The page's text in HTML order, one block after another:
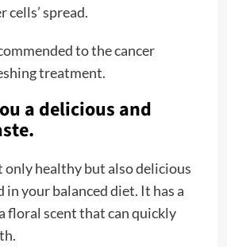
cells’ spread.
to the cancer
treatment.
a delicious and
only healthy but also delicious
in your balanced diet. It has a
floral scent that can quickly